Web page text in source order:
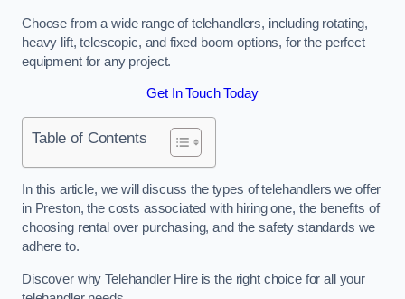
Choose from a wide range of telehandlers, including rotating,
heavy lift, telescopic, and fixed boom options, for the perfect
equipment for any project.
Get In Touch Today
Table of Contents
In this article, we will discuss the types of telehandlers we offer
in Preston, the costs associated with hiring one, the benefits of
choosing rental over purchasing, and the safety standards we
adhere to.
Discover why Telehandler Hire is the right choice for all your